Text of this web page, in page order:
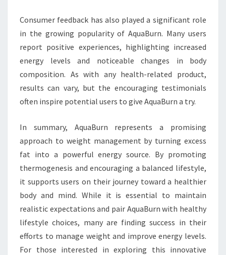
Consumer feedback has also played a significant role
in the growing popularity of AquaBurn. Many users
report positive experiences, highlighting increased
energy levels and noticeable changes in body
composition. As with any health-related product,
results can vary, but the encouraging testimonials
often inspire potential users to give AquaBurn a try.
In summary, AquaBurn represents a promising
approach to weight management by turning excess
fat into a powerful energy source. By promoting
thermogenesis and encouraging a balanced lifestyle,
it supports users on their journey toward a healthier
body and mind. While it is essential to maintain
realistic expectations and pair AquaBurn with healthy
lifestyle choices, many are finding success in their
efforts to manage weight and improve energy levels.
For those interested in exploring this innovative